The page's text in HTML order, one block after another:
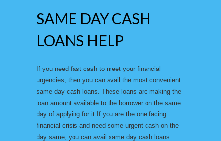
SAME DAY CASH
LOANS HELP
If you need fast cash to meet your financial
urgencies, then you can avail the most convenient
same day cash loans. These loans are making the
loan amount available to the borrower on the same
day of applying for it If you are the one facing
financial crisis and need some urgent cash on the
day same, you can avail same day cash loans.